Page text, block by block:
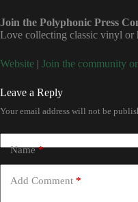
Join the Polyphonic Press
Love collecting classic vinyl or
Website | Join the community
Leave a Reply
Your email address will not be
Name*
Add Comment *